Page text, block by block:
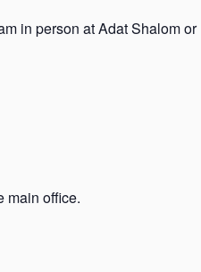
in person at Adat Shalom or
main office.